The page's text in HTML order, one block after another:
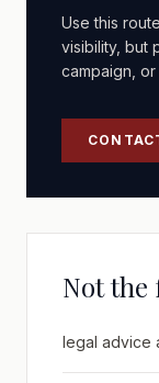
Use this
visibility, but
campaign,
Not
legal advice